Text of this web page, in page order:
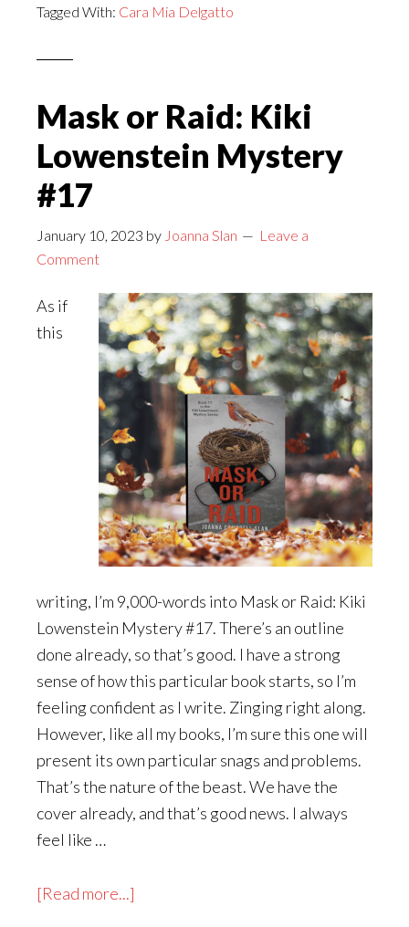
Slan
Corner
with
Alexia
Tagged With: Cara Mia Delgatto
Mask or Raid: Kiki
Lowenstein Mystery
#17
January 10, 2023 by Joanna Slan
Leave a
Comment
As if
this
writing, I’m 9,000-words into Mask or Raid: Kiki
Lowenstein Mystery #17. There’s an outline
done already, so that’s good. I have a strong
sense of how this particular book starts, so I’m
feeling confident as I write. Zinging right along.
However, like all my books, I’m sure this one will
present its own particular snags and problems.
That’s the nature of the beast. We have the
cover already, and that’s good news. I always
feel like …
[Read more...]